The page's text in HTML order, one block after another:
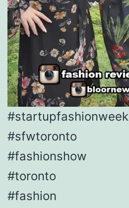
#startupfashionweek
#sfwtoronto
#fashionshow
#toronto
#fashion